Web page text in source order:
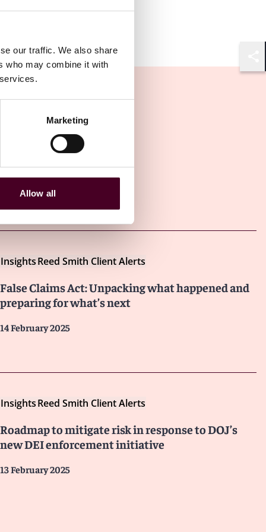
our traffic. We also share
who may combine it with
Marketing
Allow all
latest insights
InsightsReed Smith Client Alerts
False Claims Act: Unpacking what happened and
preparing for what’s next
14 February 2025
InsightsReed Smith Client Alerts
Roadmap to mitigate risk in response to DOJ’s
new DEI enforcement initiative
13 February 2025